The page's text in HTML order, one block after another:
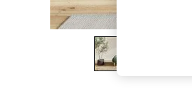
The Occasion Shop
Boho Styles
Festival
Escape into Summer: As
Spring Dressing